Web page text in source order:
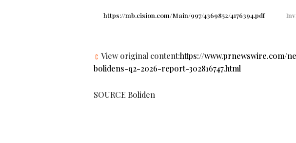
https://mb.cision.com/Main/997/4369852/4176394.pdf
View original content:https://www.prnewswire.com/
bolidens-q2-2026-report-302816747.html
SOURCE Boliden